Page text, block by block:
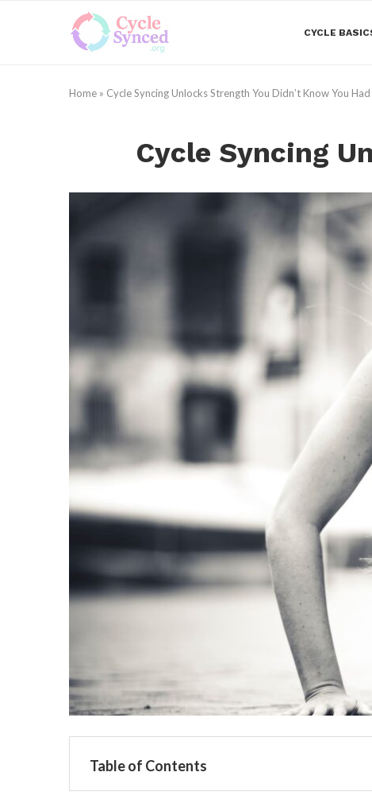
CYCLE
Home » Cycle Syncing Unlocks Strength You Didn’t Know You Had
Cycle Syncing
Table of Contents